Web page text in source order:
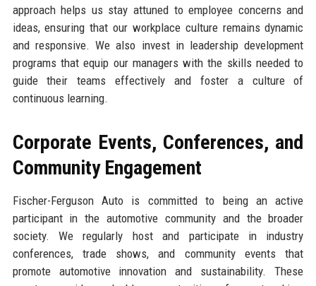
approach helps us stay attuned to employee concerns and
ideas, ensuring that our workplace culture remains dynamic
and responsive. We also invest in leadership development
programs that equip our managers with the skills needed to
guide their teams effectively and foster a culture of
continuous learning.
Corporate Events, Conferences, and
Community Engagement
Fischer-Ferguson Auto is committed to being an active
participant in the automotive community and the broader
society. We regularly host and participate in industry
conferences, trade shows, and community events that
promote automotive innovation and sustainability. These